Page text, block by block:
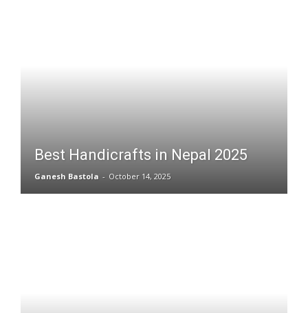
Best Handicrafts in Nepal 2025
Ganesh Bastola - October 14, 2025